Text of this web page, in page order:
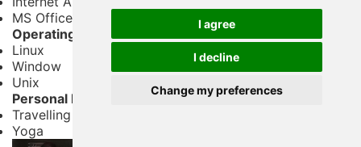
I agree
I decline
Change my preferences
MS Office – Word, Excel and PowerPoint
Operating System
Linux
Window
Unix
Personal Interests
Travelling
Yoga